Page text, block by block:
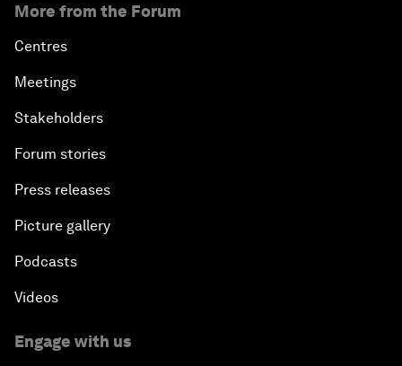
More from the Forum
Centres
Meetings
Stakeholders
Forum stories
Press releases
Picture gallery
Podcasts
Videos
Engage with us